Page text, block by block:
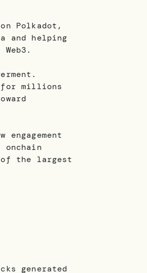
Polkadot,
and helping
for millions
of the largest
generated